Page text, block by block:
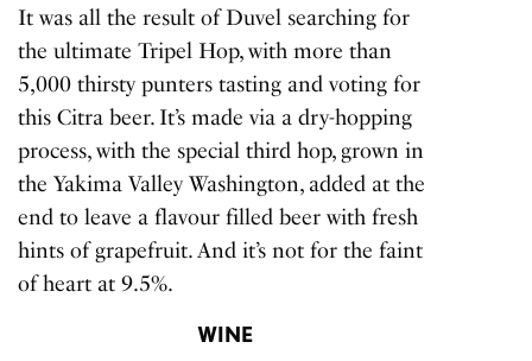
It was all the result of Duvel searching for
the ultimate Tripel Hop, with more than
5,000 thirsty punters tasting and voting for
this Citra beer. It’s made via a dry-hopping
process, with the special third hop, grown in
the Yakima Valley Washington, added at the
end to leave a flavour filled beer with fresh
hints of grapefruit. And it’s not for the faint
of heart at 9.5%.
WINE